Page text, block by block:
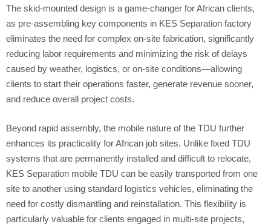
The skid-mounted design is a game-changer for African clients,
as pre-assembling key components in KES Separation factory
eliminates the need for complex on-site fabrication, significantly
reducing labor requirements and minimizing the risk of delays
caused by weather, logistics, or on-site conditions—allowing
clients to start their operations faster, generate revenue sooner,
and reduce overall project costs.
Beyond rapid assembly, the mobile nature of the TDU further
enhances its practicality for African job sites. Unlike fixed TDU
systems that are permanently installed and difficult to relocate,
KES Separation mobile TDU can be easily transported from one
site to another using standard logistics vehicles, eliminating the
need for costly dismantling and reinstallation. This flexibility is
particularly valuable for clients engaged in multi-site projects,